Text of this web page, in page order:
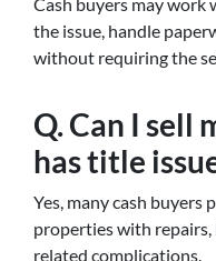
the issue, handle
without requiring the
Q. Can I sell
has title
Yes, many cash buyers
properties with
related complications.